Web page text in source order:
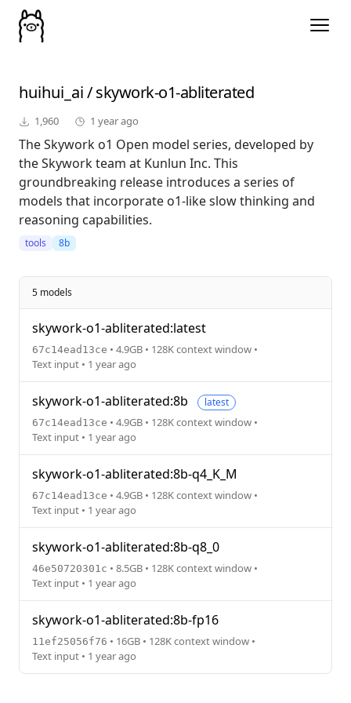
huihui_ai/skywork-o1-abliterated
1,960 1 year ago
The Skywork o1 Open model series, developed by
the Skywork team at Kunlun Inc. This
groundbreaking release introduces a series of
models that incorporate o1-like slow thinking and
reasoning capabilities.
tools 8b
5 models
skywork-o1-abliterated:latest
67c14ead13ce • 4.9GB • 128K context window •
Text input • 1 year ago
skywork-o1-abliterated:8b latest
67c14ead13ce • 4.9GB • 128K context window •
Text input • 1 year ago
skywork-o1-abliterated:8b-q4_K_M
67c14ead13ce • 4.9GB • 128K context window •
Text input • 1 year ago
skywork-o1-abliterated:8b-q8_0
46e50720301c • 8.5GB • 128K context window •
Text input • 1 year ago
skywork-o1-abliterated:8b-fp16
11ef25056f76 • 16GB • 128K context window •
Text input • 1 year ago